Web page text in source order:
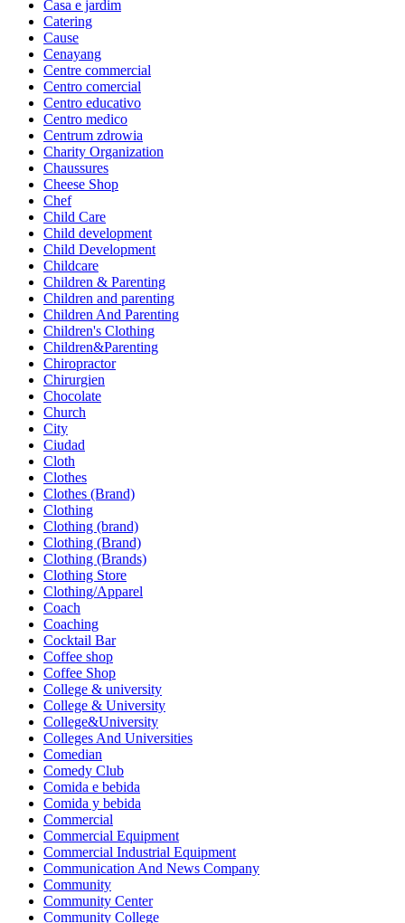
Casa e jardim
Catering
Cause
Cenayang
Centre commercial
Centro comercial
Centro educativo
Centro medico
Centrum zdrowia
Charity Organization
Chaussures
Cheese Shop
Chef
Child Care
Child development
Child Development
Childcare
Children & Parenting
Children and parenting
Children And Parenting
Children's Clothing
Children&Parenting
Chiropractor
Chirurgien
Chocolate
Church
City
Ciudad
Cloth
Clothes
Clothes (Brand)
Clothing
Clothing (brand)
Clothing (Brand)
Clothing (Brands)
Clothing Store
Clothing/Apparel
Coach
Coaching
Cocktail Bar
Coffee shop
Coffee Shop
College & university
College & University
College&University
Colleges And Universities
Comedian
Comedy Club
Comida e bebida
Comida y bebida
Commercial
Commercial Equipment
Commercial Industrial Equipment
Communication And News Company
Community
Community Center
Community College